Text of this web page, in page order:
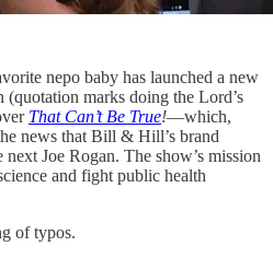
nepo baby has launched a new
(quotation marks doing the Lord’s
That Can’t Be True!—which,
news that Bill & Hill’s brand
Joe Rogan. The show’s mission
and fight public health
of typos.